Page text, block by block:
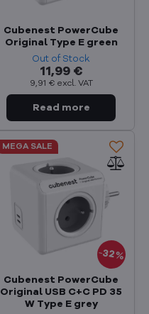
Cubenest PowerCube
Original Type E green
Out of Stock
11,99 €
9,91 € excl. VAT
32%
MEGA SALE
Cubenest PowerCube
Original USB C+C PD 35
W Type E grey